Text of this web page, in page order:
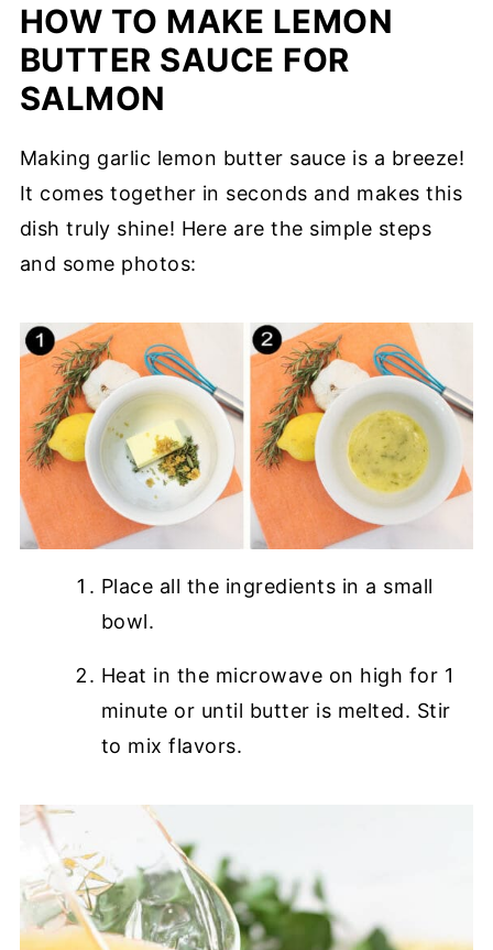
HOW TO MAKE LEMON
BUTTER SAUCE FOR
SALMON
Making garlic lemon butter sauce is a breeze!
It comes together in seconds and makes this
dish truly shine! Here are the simple steps
and some photos:
Place all the ingredients in a small
bowl.
Heat in the microwave on high for 1
minute or until butter is melted. Stir
to mix flavors.